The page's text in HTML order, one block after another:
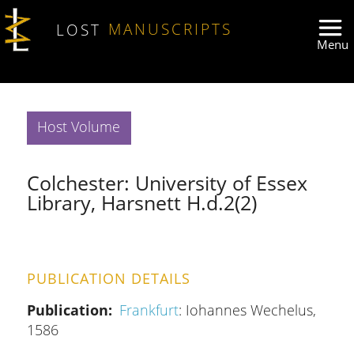
Skip to main content
LOST MANUSCRIPTS
Host Volume
Colchester: University of Essex
Library, Harsnett H.d.2(2)
PUBLICATION DETAILS
Publication
Frankfurt: Iohannes Wechelus,
1586